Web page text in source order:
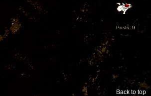
Posts: 9
Back to top